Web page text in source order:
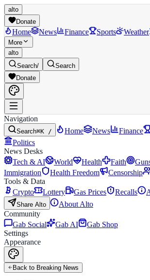
alto
Donate
Home News Finance Sports Weather
More
alto
Search/
Search
Donate
Navigation
Search⌘K / Home News Finance
Politics
News Desks
Tech & AI
World Health Faith
Immigration
Health Freedom Censorship
Tools & Data
Crypto
Lottery Gas Prices Recalls
Share Alto
About Alto
Community
Gab Social
Gab AI
Gab Shop
Settings
Appearance
Back to Breaking News